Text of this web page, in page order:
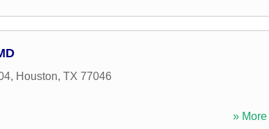
, Houston, TX 77046
» More